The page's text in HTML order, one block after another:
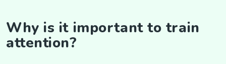
Why is it important to train
attention?